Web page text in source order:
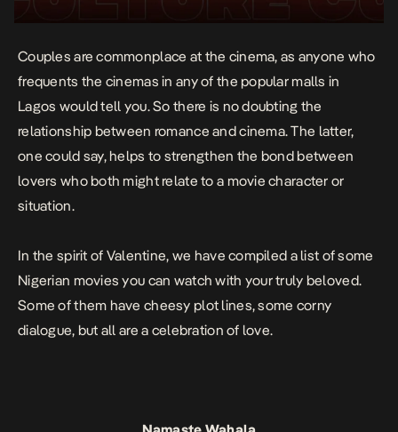
Couples are commonplace at the cinema, as anyone who
frequents the cinemas in any of the popular malls in
Lagos would tell you. So there is no doubting the
relationship between romance and cinema. The latter,
one could say, helps to strengthen the bond between
lovers who both might relate to a movie character or
situation.
In the spirit of Valentine, we have compiled a list of some
Nigerian movies you can watch with your truly beloved.
Some of them have cheesy plot lines, some corny
dialogue, but all are a celebration of love.